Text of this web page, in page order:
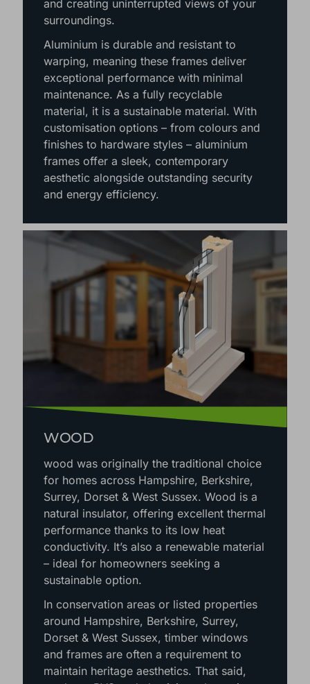
panes of glass, maximising natural light
and creating uninterrupted views of your
surroundings.
Aluminium is durable and resistant to
warping, meaning these frames deliver
exceptional performance with minimal
maintenance. As a fully recyclable
material, it is a sustainable material. With
customisation options – from colours and
finishes to hardware styles – aluminium
frames offer a sleek, contemporary
aesthetic alongside outstanding security
WOOD
wood was originally the traditional choice
for homes across Hampshire, Berkshire,
Surrey, Dorset & West Sussex. Wood is a
natural insulator, offering excellent thermal
performance thanks to its low heat
conductivity. It’s also a renewable material
– ideal for homeowners seeking a
sustainable option.
In conservation areas or listed properties
around Hampshire, Berkshire, Surrey,
Dorset & West Sussex, timber windows
and frames are often a requirement to